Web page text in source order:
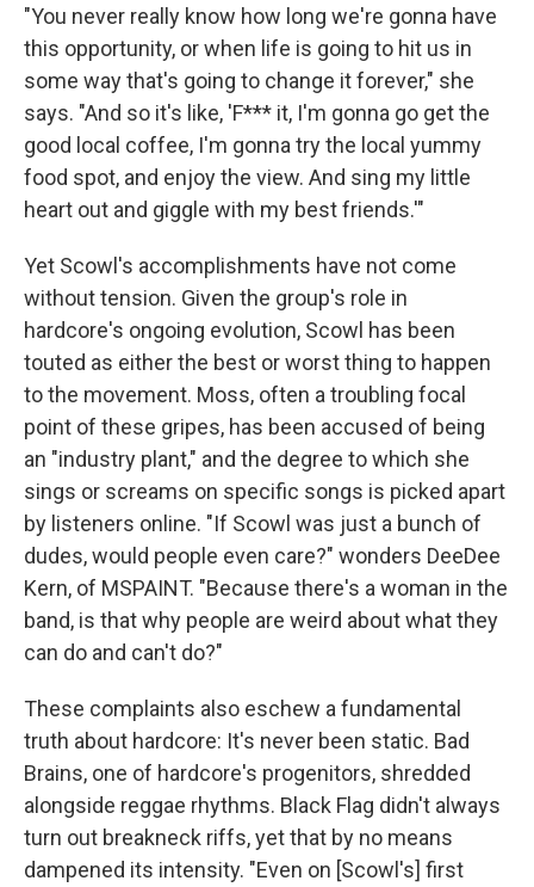
"You never really know how long we're gonna have
this opportunity, or when life is going to hit us in
some way that's going to change it forever," she
says. "And so it's like, 'F*** it, I'm gonna go get the
good local coffee, I'm gonna try the local yummy
food spot, and enjoy the view. And sing my little
heart out and giggle with my best friends.'"
Yet Scowl's accomplishments have not come
without tension. Given the group's role in
hardcore's ongoing evolution, Scowl has been
touted as either the best or worst thing to happen
to the movement. Moss, often a troubling focal
point of these gripes, has been accused of being
an "industry plant," and the degree to which she
sings or screams on specific songs is picked apart
by listeners online. "If Scowl was just a bunch of
dudes, would people even care?" wonders DeeDee
Kern, of MSPAINT. "Because there's a woman in the
band, is that why people are weird about what they
can do and can't do?"
These complaints also eschew a fundamental
truth about hardcore: It's never been static. Bad
Brains, one of hardcore's progenitors, shredded
alongside reggae rhythms. Black Flag didn't always
turn out breakneck riffs, yet that by no means
dampened its intensity. "Even on [Scowl's] first